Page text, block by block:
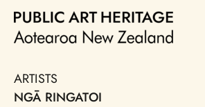
ARTISTS
NGĀ RINGATOI